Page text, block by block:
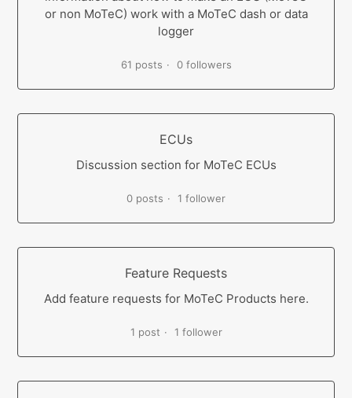
or non MoTeC) work with a MoTeC dash or data
logger
61 posts 0 followers
ECUs
Discussion section for MoTeC ECUs
0 posts 1 follower
Feature Requests
Add feature requests for MoTeC Products here.
1 post 1 follower